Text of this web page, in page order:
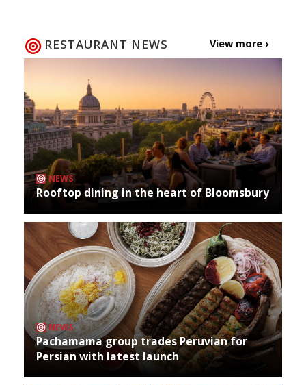
RESTAURANT NEWS View more ›
NEWS
Rooftop dining in the heart of Bloomsbury
NEWS
Pachamama group trades Peruvian for
Persian with latest launch